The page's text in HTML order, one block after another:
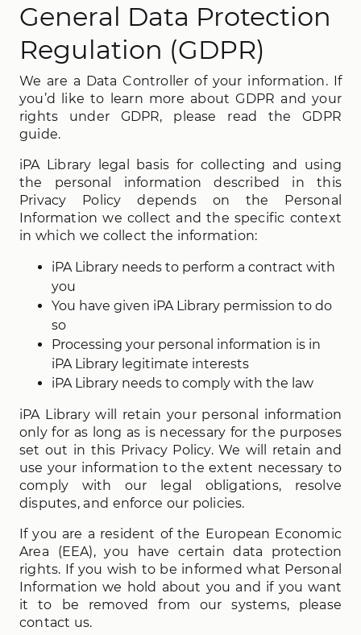
General Data Protection
Regulation (GDPR)
We are a Data Controller of your information. If
you’d like to learn more about GDPR and your
rights under GDPR, please read the GDPR
guide.
iPA Library legal basis for collecting and using
the personal information described in this
Privacy Policy depends on the Personal
Information we collect and the specific context
in which we collect the information:
iPA Library needs to perform a contract with
you
You have given iPA Library permission to do
so
Processing your personal information is in
iPA Library legitimate interests
iPA Library needs to comply with the law
iPA Library will retain your personal information
only for as long as is necessary for the purposes
set out in this Privacy Policy. We will retain and
use your information to the extent necessary to
comply with our legal obligations, resolve
disputes, and enforce our policies.
If you are a resident of the European Economic
Area (EEA), you have certain data protection
rights. If you wish to be informed what Personal
Information we hold about you and if you want
it to be removed from our systems, please
contact us.